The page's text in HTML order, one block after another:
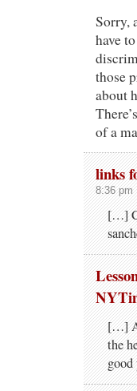
Sorry,
have
those
about
of a
links
8:36 pm
[…]
[…]
the